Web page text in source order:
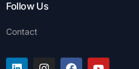
Follow Us
Contact